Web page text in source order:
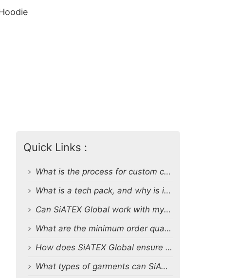
Quick Links :
What is the process for custom clothing production at SiATEX Global?
What is a tech pack, and why is it important?
Can SiATEX Global work with my existing designs and tech packs?
What are the minimum order quantities (MOQs) for custom production?
How does SiATEX Global ensure quality control during production?
What types of garments can SiATEX Global produce?